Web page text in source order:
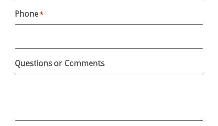
Phone*
Questions or Comments